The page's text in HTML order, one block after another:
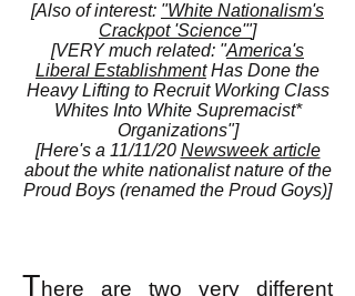
[Also of interest: "White Nationalism's
Crackpot 'Science'"]
[VERY much related: "America's
Liberal EstablishmentHas Done the
Heavy Lifting to Recruit Working Class
Whites Into White Supremacist*
Organizations"]
[Here's a 11/11/20 Newsweek article
about the white nationalist nature of the
Proud Boys (renamed the Proud Goys)]
There are two very different